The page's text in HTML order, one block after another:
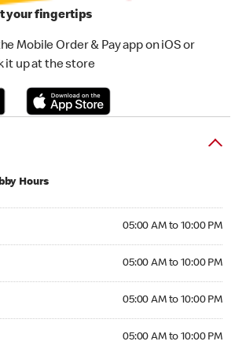
your fingertips
Mobile Order & Pay app on iOS or
it up at the store
Hours
05:00 AM to 10:00 PM
05:00 AM to 10:00 PM
05:00 AM to 10:00 PM
05:00 AM to 10:00 PM